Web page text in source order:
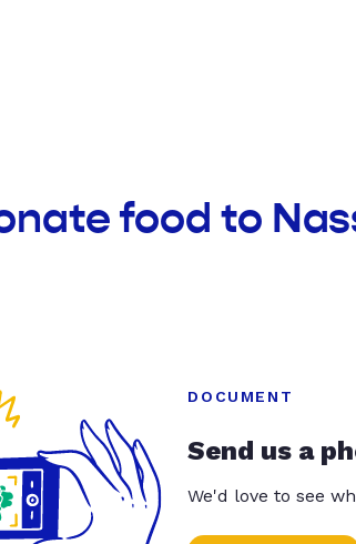
food to
DOCUMENT
Send us a
We'd love to see